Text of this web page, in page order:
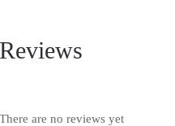
Reviews
There are no reviews yet